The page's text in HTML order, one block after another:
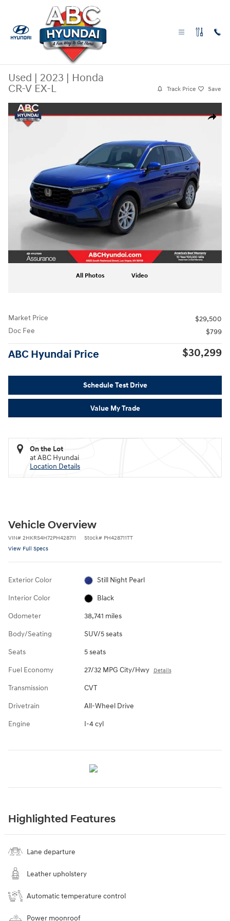
Skip to main content
Used | 2023 | Honda
CR-V EX-L
Track Price Save
Share
Used 2023 Honda CR-V EX-L SUV Photo 1 of 27
All Photos Video
Market Price
$29,500
Doc Fee
$799
ABC Hyundai Price $30,299
Schedule Test Drive
Value My Trade
On the Lot
at ABC Hyundai
Location Details
Vehicle Overview
VIN# 2HKRS4H72PH428711 Stock# PH428711TT
View Full Specs
Exterior Color Still Night Pearl
Interior Color Black
Odometer 38,741 miles
Body/Seating SUV/5 seats
Seats 5 seats
Fuel Economy 27/32 MPG City/Hwy Details
Transmission CVT
Drivetrain All-Wheel Drive
Engine I-4 cyl
Highlighted Features
Lane departure
Leather upholstery
Automatic temperature control
Power moonroof